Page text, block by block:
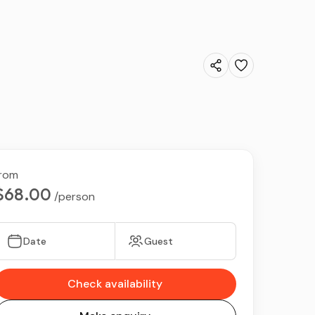
/person
Date Guest
Check availability